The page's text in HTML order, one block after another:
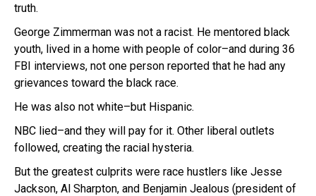
truth.
George Zimmerman was not a racist. He mentored black
youth, lived in a home with people of color–and during 36
FBI interviews, not one person reported that he had any
grievances toward the black race.
He was also not white–but Hispanic.
NBC lied–and they will pay for it. Other liberal outlets
followed, creating the racial hysteria.
But the greatest culprits were race hustlers like Jesse
Jackson, Al Sharpton, and Benjamin Jealous (president of